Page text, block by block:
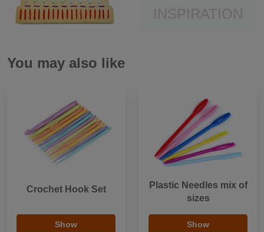
You may also like
Crochet Hook Set
Show
Plastic Needles mix of
sizes
Show